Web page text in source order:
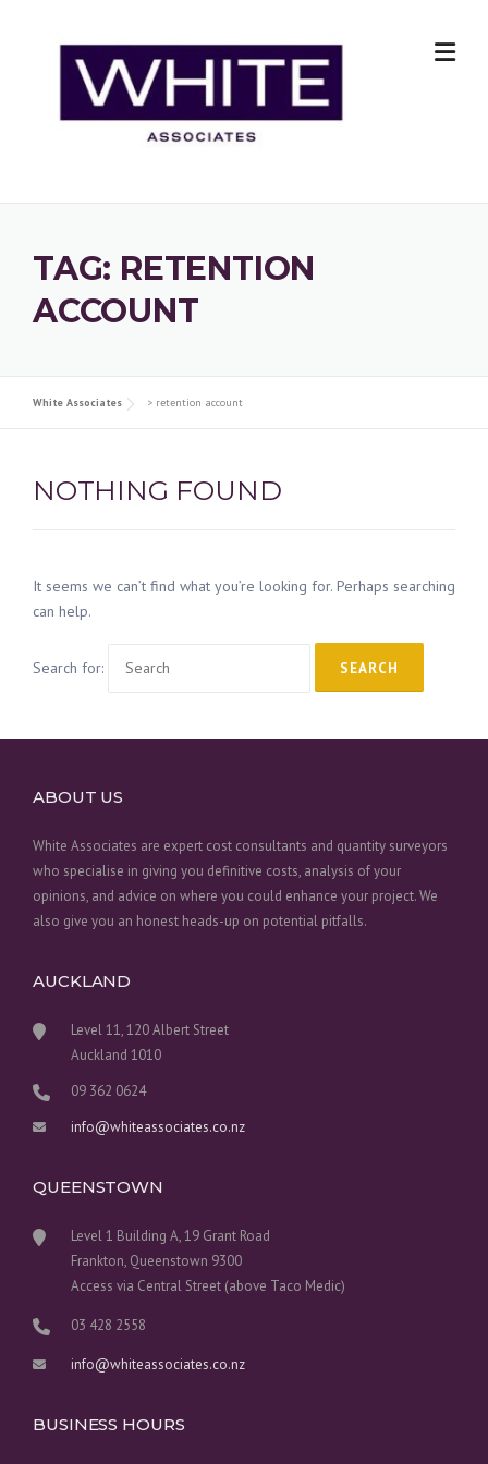
TAG: RETENTION
ACCOUNT
White Associates > retention account
NOTHING FOUND
It seems we can’t find what you’re looking for. Perhaps searching
can help.
Search for:
ABOUT US
White Associates are expert cost consultants and quantity surveyors
who specialise in giving you definitive costs, analysis of your
opinions, and advice on where you could enhance your project. We
also give you an honest heads-up on potential pitfalls.
AUCKLAND
Level 11, 120 Albert Street
Auckland 1010
09 362 0624
info@whiteassociates.co.nz
QUEENSTOWN
Level 1 Building A, 19 Grant Road
Frankton, Queenstown 9300
Access via Central Street (above Taco Medic)
03 428 2558
info@whiteassociates.co.nz
BUSINESS HOURS